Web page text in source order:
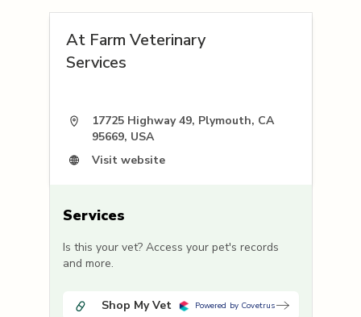
At Farm Veterinary
Services
17725 Highway 49, Plymouth, CA
95669, USA
Visit website
Services
Is this your vet? Access your pet's records
and more.
Shop My Vet Powered by Covetrus